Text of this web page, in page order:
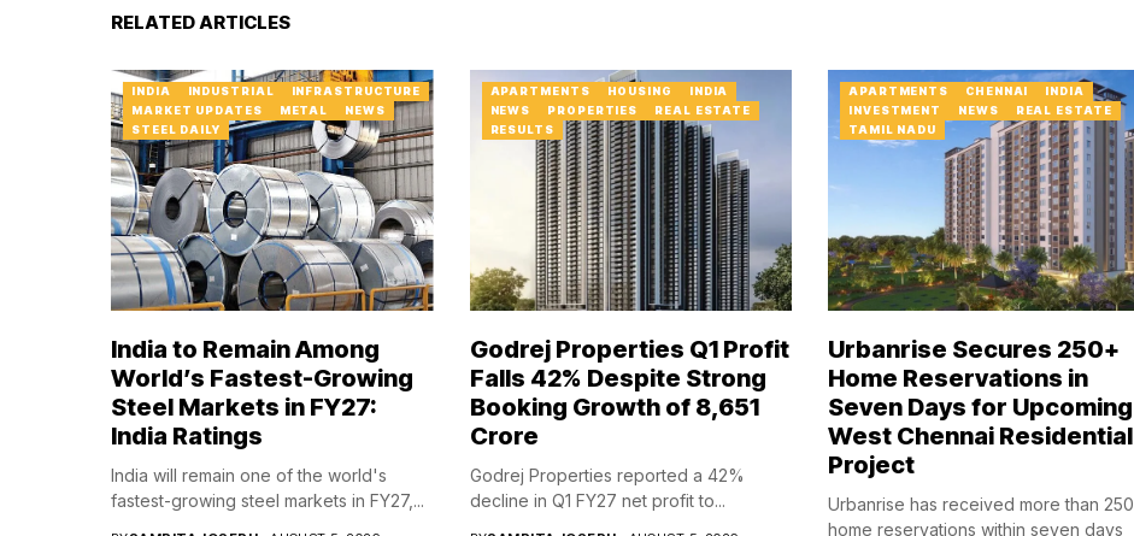
RELATED ARTICLES
INDIA INDUSTRIAL
INFRASTRUCTURE
MARKET UPDATES
METAL
NEWS
STEEL DAILY
India to Remain Among
World’s Fastest-Growing
Steel Markets in FY27:
India Ratings
India will remain one of the world's
fastest-growing steel markets in FY27,...
APARTMENTS HOUSING
INDIA
NEWS
PROPERTIES
REAL ESTATE
RESULTS
Godrej Properties Q1 Profit
Falls 42% Despite Strong
Booking Growth of ₹8,651
Crore
Godrej Properties reported a 42%
decline in Q1 FY27 net profit to...
APARTMENTS CHENNAI
INDIA
INVESTMENT
NEWS
REAL ESTATE
TAMIL NADU
Urbanrise Secures 250+
Home Reservations in
Seven Days for Upcoming
West Chennai Residential
Project
Urbanrise has received more than 250
home reservations within seven days